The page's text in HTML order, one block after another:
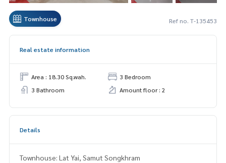
Townhouse Ref no. T-135453
Real estate information
Area : 18.30 Sq.wah.
3 Bedroom
3 Bathroom
Amount floor : 2
Details
Townhouse: Lat Yai, Samut Songkhram